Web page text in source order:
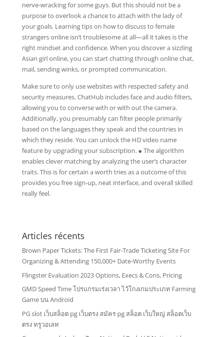
nerve-wracking for some guys. But this should not be a
purpose to overlook a chance to attach with the lady of
your goals. Learning tips on how to discuss to female
strangers online isn’t troublesome at all—all it takes is the
right mindset and confidence. When you discover a sizzling
Asian girl online, you can start chatting through online chat,
mail, sending winks, or prompted communication.
Make sure to only use websites with respected safety and
security measures. ChatHub includes face and audio filters,
allowing you to converse with or with out the camera.
Additionally, you presumably can filter people primarily
based on the languages they speak and the countries in
which they reside. You can unlock the HD video name
feature by upgrading your subscription. ● The algorithm
enables clever matching by analyzing the user’s character
traits. This is for certain a worth tries as a outcome of this
provides you free sign-up, neat interface, and overall skilled
really feel.
Articles récents
Brown Paper Tickets: The First Fair-Trade Ticketing Site For
Organizing & Attending 150,000+ Date-Worthy Events
Flingster Evaluation 2023 Options, Execs & Cons, Pricing
GMD Speed Time โปรแกรมเร่งเวลา ไว้โกงเกมประเภท Farming
Game บน Android
PG slot เว็บสล็อต pg เว็บตรง สมัคร pg สล็อต เว็บใหญ่ สล็อตเว็บ
ตรง ทรูวอเลท